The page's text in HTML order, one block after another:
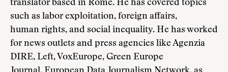
translator based in Rome. He has covered topics
such as labor exploitation, foreign affairs,
human rights, and social inequality. He has worked
for news outlets and press agencies like Agenzia
DIRE, Left, VoxEurope, Green Europe